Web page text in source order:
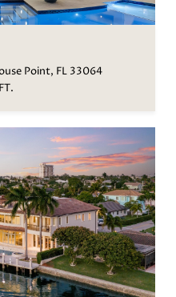
Point, FL 33064